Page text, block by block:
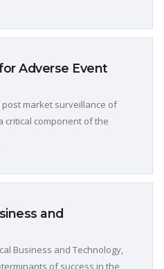
Adverse Event
market surveillance of
critical component of the
and
Business and Technology,